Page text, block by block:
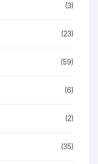
(3)
(23)
(59)
(6)
(2)
(35)